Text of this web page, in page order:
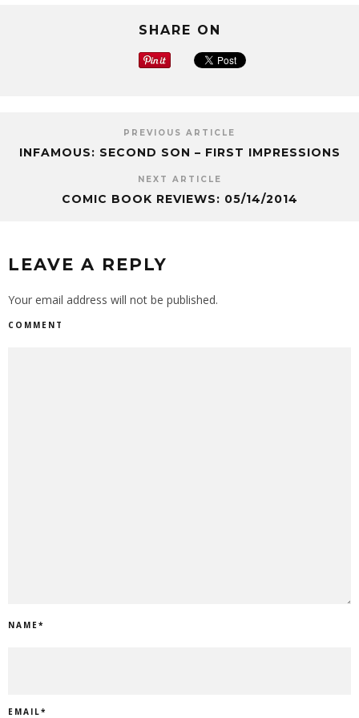
SHARE ON
PREVIOUS ARTICLE
INFAMOUS: SECOND SON – FIRST IMPRESSIONS
NEXT ARTICLE
COMIC BOOK REVIEWS: 05/14/2014
LEAVE A REPLY
Your email address will not be published.
COMMENT
NAME*
EMAIL*